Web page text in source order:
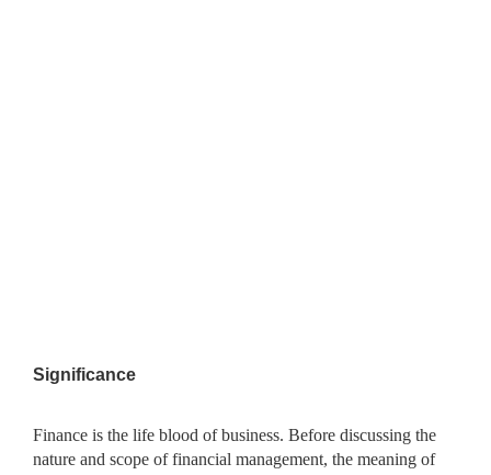
Significance
Finance is the life blood of business. Before discussing the
nature and scope of financial management, the meaning of